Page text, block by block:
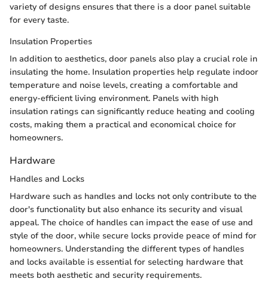
variety of designs ensures that there is a door panel suitable
for every taste.
Insulation Properties
In addition to aesthetics, door panels also play a crucial role in
insulating the home. Insulation properties help regulate indoor
temperature and noise levels, creating a comfortable and
energy-efficient living environment. Panels with high
insulation ratings can significantly reduce heating and cooling
costs, making them a practical and economical choice for
homeowners.
Hardware
Handles and Locks
Hardware such as handles and locks not only contribute to the
door's functionality but also enhance its security and visual
appeal. The choice of handles can impact the ease of use and
style of the door, while secure locks provide peace of mind for
homeowners. Understanding the different types of handles
and locks available is essential for selecting hardware that
meets both aesthetic and security requirements.